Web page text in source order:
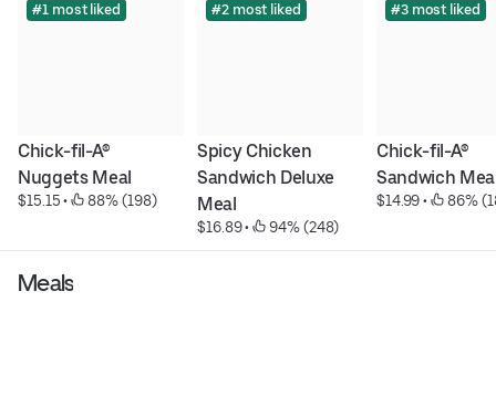
#1 most liked
Chick-fil-A®
Nuggets Meal
$15.15 • 88% (198)
#2 most liked
Spicy Chicken
Sandwich Deluxe
Meal
$16.89 • 94% (248)
#3 most liked
Chick-fil-A®
Sandwich
$14.99 • 86%
Meals